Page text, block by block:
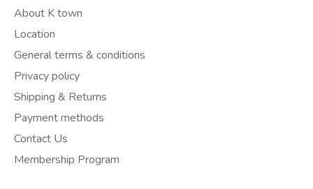
About K town
Location
General terms & conditions
Privacy policy
Shipping & Returns
Payment methods
Contact Us
Membership Program